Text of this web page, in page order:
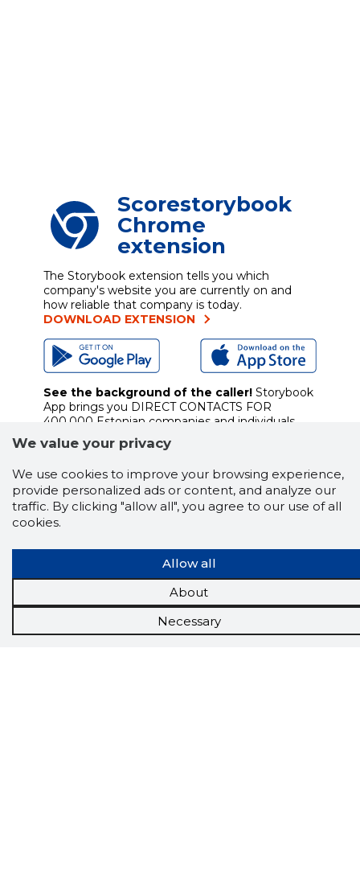
Scorestorybook
Chrome
extension
The Storybook extension tells you which
company's website you are currently on and
how reliable that company is today.
DOWNLOAD EXTENSION
See the background of the caller! Storybook
App brings you DIRECT CONTACTS FOR
400,000 Estonian companies and individuals
(managers, officials). The data is enriched with
solvency and financial information.
Tools
Promotional offers
Job market
Applications
We value your privacy
We use cookies to improve your browsing experience,
provide personalized ads or content, and analyze our
traffic. By clicking "allow all", you agree to our use of all
cookies.
Allow all
About
Necessary